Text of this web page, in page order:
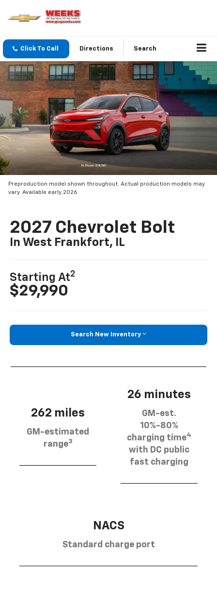
Click To Call Directions Search
Preproduction model shown throughout. Actual production models may
vary. Available early 2026.
2027 Chevrolet Bolt
In West Frankfort, IL
Starting At2
$29,990
Search New Inventory
262 miles
GM-estimated
range3
26 minutes
GM-est.
10%-80%
charging time4
with DC public
fast charging
NACS
Standard charge port